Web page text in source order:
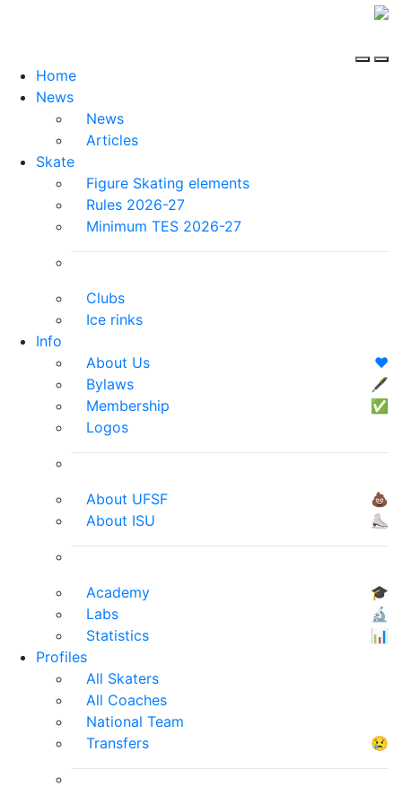
Home
News
News
Articles
Skate
Figure Skating elements
Rules 2026-27
Minimum TES 2026-27
Clubs
Ice rinks
Info
About Us
❤️
Bylaws
🖋
Membership
✅
Logos
About UFSF
💩
About ISU
⛸
Academy
🎓
Labs
🔬
Statistics
📊
Profiles
All Skaters
All Coaches
National Team
Transfers
😢